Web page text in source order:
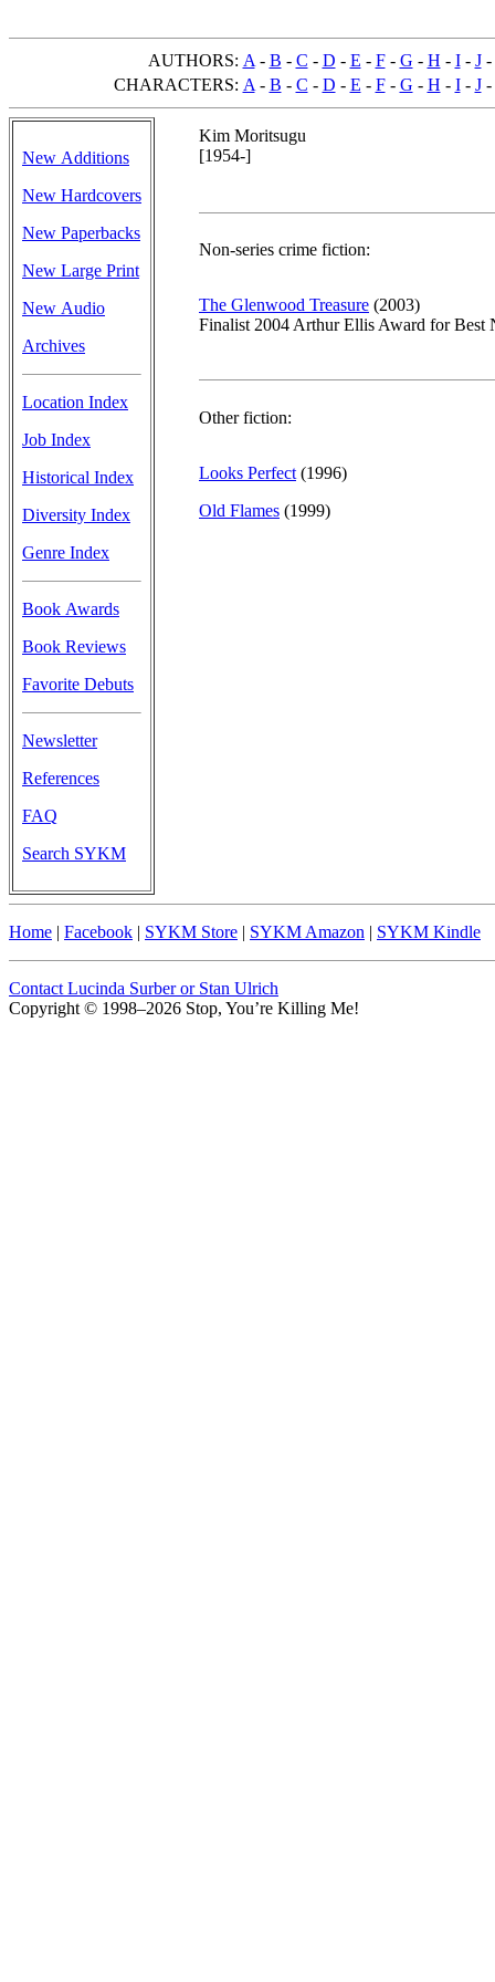
AUTHORS: A - B - C - D - E - F- G - H - I- J-
CHARACTERS: A - B - C - D - E - F- G - H - I- J-
New Additions
New Hardcovers
New Paperbacks
New Large Print
New Audio
Archives
Location Index
Job Index
Historical Index
Diversity Index
Genre Index
Book Awards
Book Reviews
Favorite Debuts
Newsletter
References
FAQ
Search SYKM
Kim Moritsugu
[1954-]
Non-series crime fiction:
The Glenwood Treasure (2003)
Finalist 2004 Arthur Ellis Award for Best
Other fiction:
Looks Perfect (1996)
Old Flames (1999)
Home | Facebook | SYKM Store | SYKM Amazon | SYKM Kindle
Contact Lucinda Surber or Stan Ulrich
Copyright © 1998–2026 Stop, You’re Killing Me!